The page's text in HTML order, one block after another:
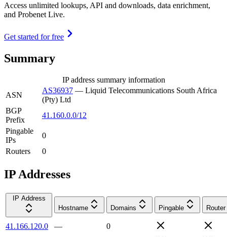
Access unlimited lookups, API and downloads, data enrichment,
and Probenet Live.
Get started for free
Summary
IP address summary information
ASN
AS36937 — Liquid Telecommunications South Africa
(Pty) Ltd
BGP
Prefix
41.160.0.0/12
Pingable
IPs
0
Routers
0
IP Addresses
IP Address
Hostname
Domains Pingable Router
41.166.120.0 —
0